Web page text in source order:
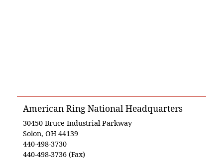
American Ring National Headquarters
30450 Bruce Industrial Parkway
Solon, OH 44139
440-498-3730
440-498-3736 (Fax)